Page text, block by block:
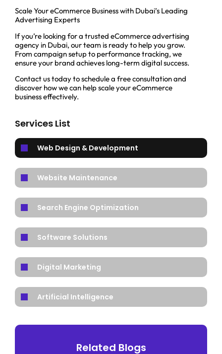
Scale Your eCommerce Business with Dubai’s Leading
Advertising Experts
If you’re looking for a trusted eCommerce advertising
agency in Dubai, our team is ready to help you grow.
From campaign setup to performance tracking, we
ensure your brand achieves long-term digital success.
Contact us today to schedule a free consultation and
discover how we can help scale your eCommerce
business effectively.
Services List
Web Design & Development
Website Maintenance
Search Engine Optimization
Software Solutions
Digital Marketing
Artificial Intelligence
Related Blogs